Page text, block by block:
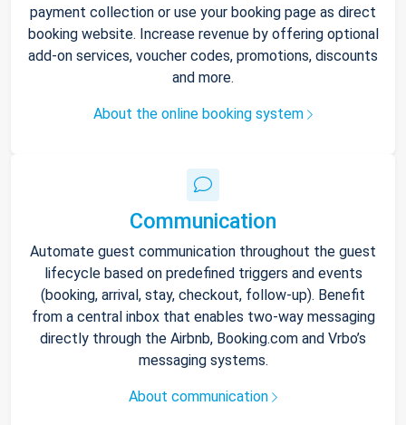
payment collection or use your booking page as direct
booking website. Increase revenue by offering optional
add-on services, voucher codes, promotions, discounts
and more.
About the online booking system
Communication
Automate guest communication throughout the guest
lifecycle based on predefined triggers and events
(booking, arrival, stay, checkout, follow-up). Benefit
from a central inbox that enables two-way messaging
directly through the Airbnb, Booking.com and Vrbo’s
messaging systems.
About communication